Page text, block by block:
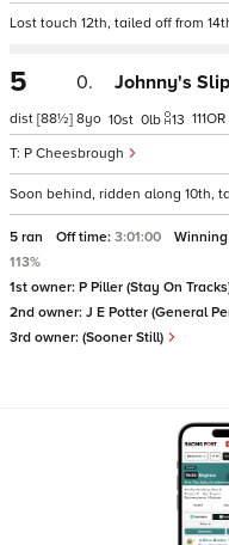
Lost touch 12th, tailed off from
5
dist [88½]
0. Johnny's
P Cheesbrough
8 10 0 13 111
Soon behind, ridden along 10th,
5 ran Off time: 3:01:00
113%
1st owner: P Piller (Stay On
2nd owner: J E Potter (General
3rd owner: (Sooner Still)